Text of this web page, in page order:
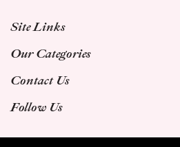
Site Links
Our Categories
Contact Us
Follow Us